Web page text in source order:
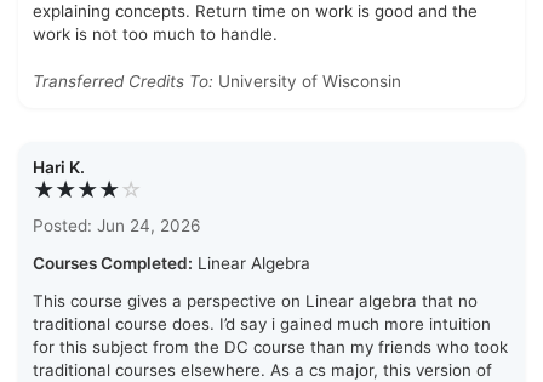
explaining concepts. Return time on work is good and the
work is not too much to handle.
Transferred Credits To: University of Wisconsin
Hari K.
★★★★☆
Posted: Jun 24, 2026
Courses Completed: Linear Algebra
This course gives a perspective on Linear algebra that no
traditional course does. I’d say i gained much more intuition
for this subject from the DC course than my friends who took
traditional courses elsewhere. As a cs major, this version of